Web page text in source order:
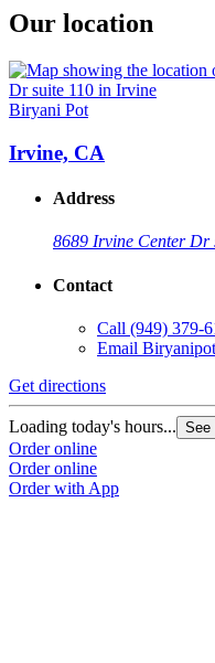
Our location
Biryani Pot
Irvine, CA
Address
8689 Irvine Center Dr
Contact
Call (949) 379-
Email
Get directions
Loading today's hours... See
Order online
Order online
Order with App